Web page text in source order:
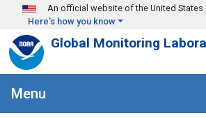
Skip to main content
An official website of the United States
Here's how you know
Global Monitoring
Menu